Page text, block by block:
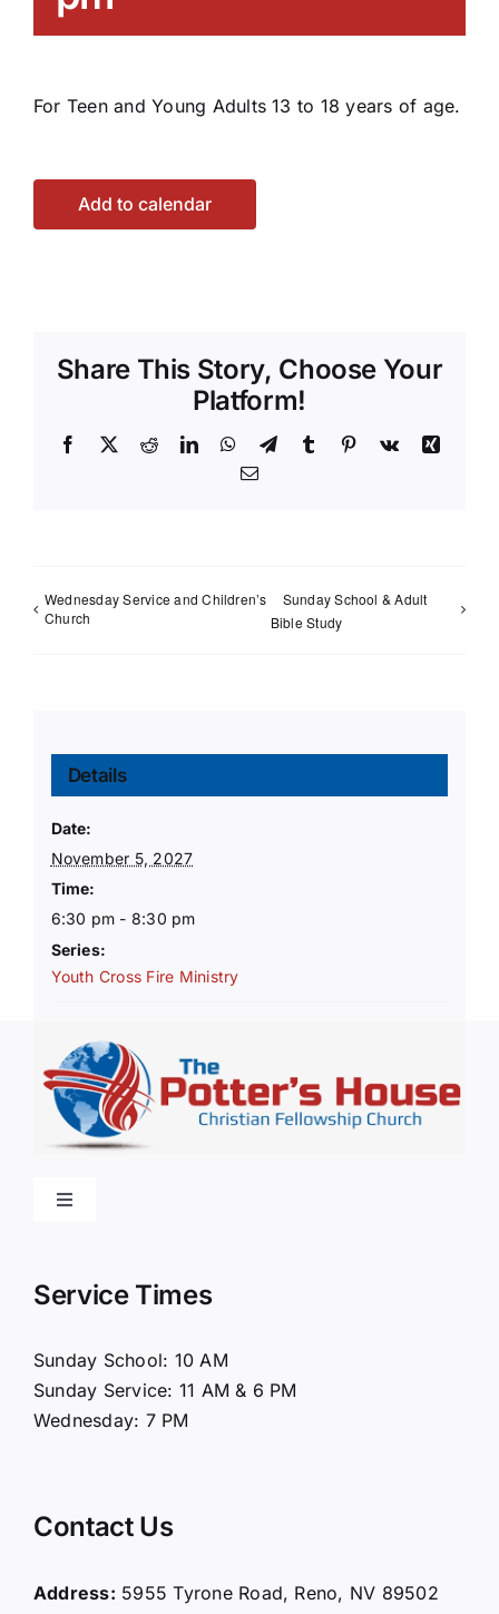
For Teen and Young Adults 13 to 18 years of age.
Add to calendar
Share This Story, Choose Your
Platform!
Facebook
X RedditLinkedInWhatsApp
TelegramTumblr Pinterest
Vk
Xing
Email
Wednesday Service and Children’s
Church
Sunday School & Adult
Bible Study
Details
Date:
November 5, 2027
Time:
6:30 pm - 8:30 pm
Series:
Youth Cross Fire Ministry
Toggle
Connect
Service Times
Sunday School: 10 AM
Sunday Service: 11 AM & 6 PM
Wednesday: 7 PM
Contact Us
Address: 5955 Tyrone Road, Reno, NV 89502